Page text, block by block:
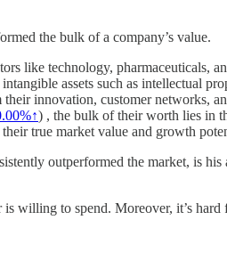
the bulk of a company’s value.
like technology, pharmaceuticals,
assets such as intellectual
innovation, customer networks,
) , the bulk of their worth lies in
true market value and growth
outperformed the market, is
to spend. Moreover, it’s hard